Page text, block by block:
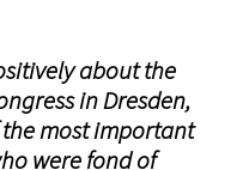
about the
in Dresden,
most important
were fond of